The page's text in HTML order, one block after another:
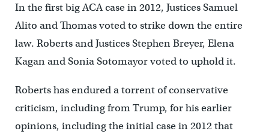
In the first big ACA case in 2012, Justices Samuel
Alito and Thomas voted to strike down the entire
law. Roberts and Justices Stephen Breyer, Elena
Kagan and Sonia Sotomayor voted to uphold it.
Roberts has endured a torrent of conservative
criticism, including from Trump, for his earlier
opinions, including the initial case in 2012 that